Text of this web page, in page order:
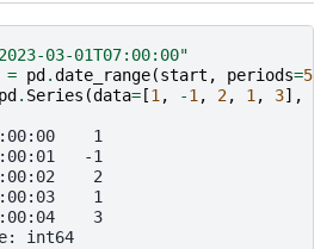
03-01T07:00:00"
= pd .date_range(start , periods=5
pd . Series (data= [1, -1, 2, 1, 3],
1
-1
2
1
3
int64